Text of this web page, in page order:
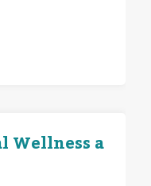
Wellness a